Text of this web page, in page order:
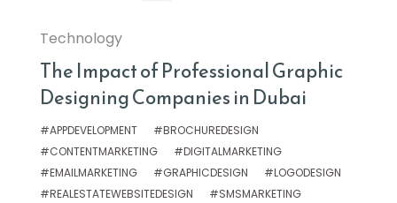
Technology
The Impact of Professional Graphic
Designing Companies in Dubai
#APPDEVELOPMENT
#BROCHUREDESIGN
#CONTENTMARKETING
#DIGITALMARKETING
#EMAILMARKETING
#GRAPHICDESIGN
#LOGODESIGN
#REALESTATEWEBSITEDESIGN
#SMSMARKETING